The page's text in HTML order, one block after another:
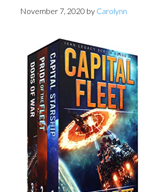
November 7, 2020 by Carolynn